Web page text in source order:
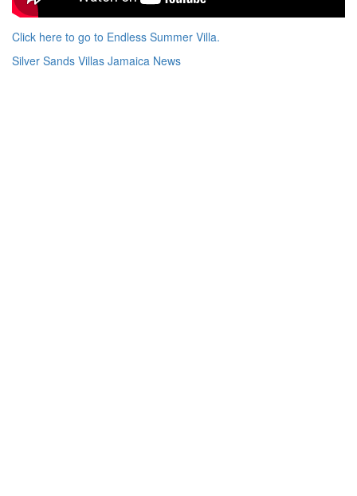
Click here to go to Endless Summer Villa.
Silver Sands Villas Jamaica News